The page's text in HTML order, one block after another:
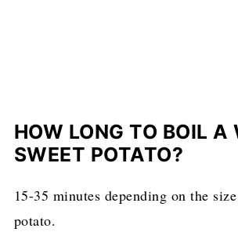
HOW LONG TO BOIL A
SWEET POTATO?
15-35 minutes depending on the
potato.